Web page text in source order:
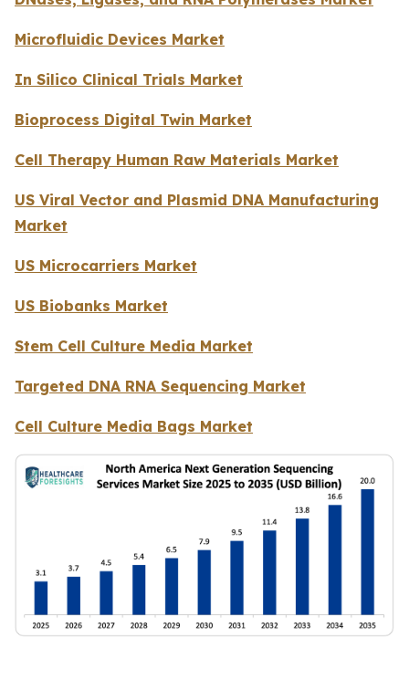
Microfluidic Devices Market
In Silico Clinical Trials Market
Bioprocess Digital Twin Market
Cell Therapy Human Raw Materials Market
US Viral Vector and Plasmid DNA Manufacturing
Market
US Microcarriers Market
US Biobanks Market
Stem Cell Culture Media Market
Targeted DNA RNA Sequencing Market
Cell Culture Media Bags Market